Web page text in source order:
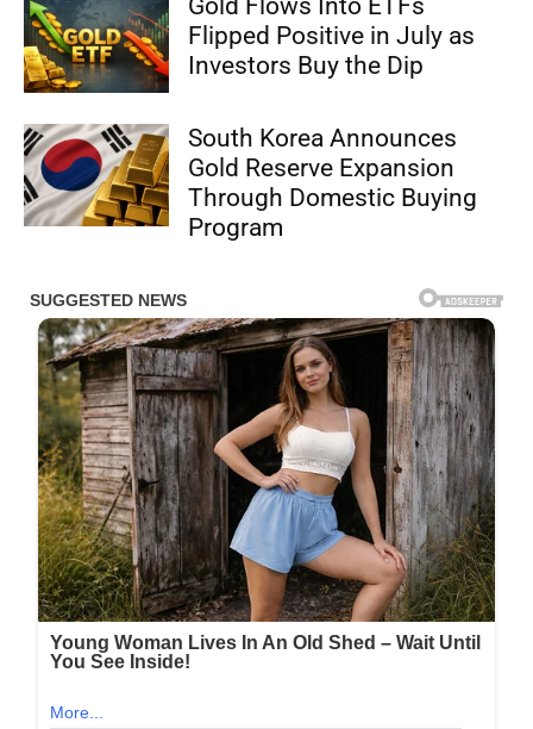
Flipped Positive in July as
Investors Buy the Dip
South Korea Announces
Gold Reserve Expansion
Through Domestic Buying
Program